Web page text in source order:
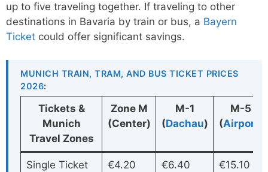
up to five traveling together. If traveling to other
destinations in Bavaria by train or bus, a Bayern
Ticket could offer significant savings.
MUNICH TRAIN, TRAM, AND BUS TICKET PRICES
2026:
Tickets &
Munich
Travel Zones
Zone M
(Center)
M-1
(Dachau)
M-5
(Airport
Single Ticket
€4.20 €6.40 €15.10